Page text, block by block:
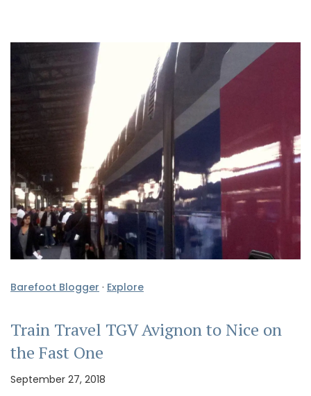
Barefoot Blogger · Explore
Train Travel TGV Avignon to Nice on
the Fast One
September 27, 2018